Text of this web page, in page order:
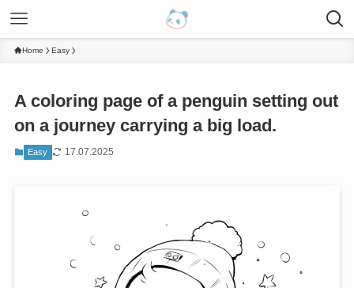
Home Easy
A coloring page of a penguin setting out
on a journey carrying a big load.
Easy 17.07.2025